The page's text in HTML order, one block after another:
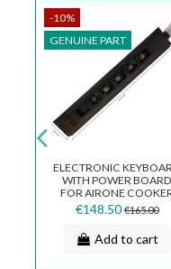
-10%
GENUINE PART
ELECTRONIC
WITH POWER BOARD
FOR AIRONE
HOOD
€148.50 €165.00
Add to cart